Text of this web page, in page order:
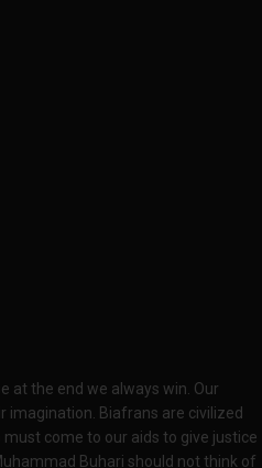
at the end we always win. Our
Biafrans are civilized
come to our aids to give justice
Buhari should not think of